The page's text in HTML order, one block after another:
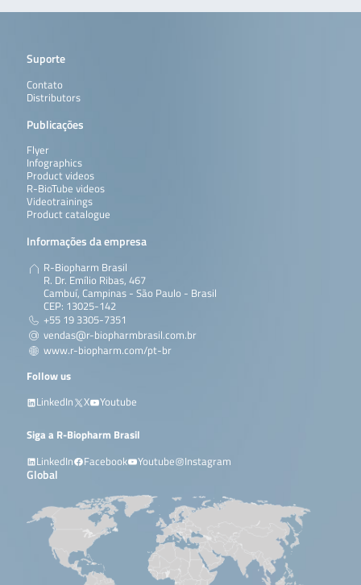
Suporte
Contato
Distributors
Publicações
Flyer
Infographics
Product videos
R-BioTube videos
Videotrainings
Product catalogue
Informações da empresa
R-Biopharm Brasil
R. Dr. Emílio Ribas, 467
Cambuí, Campinas - São Paulo - Brasil
CEP: 13025-142
+55 19 3305-7351
vendas@r-biopharmbrasil.com.br
www.r-biopharm.com/pt-br
Follow us
LinkedIn
X Youtube
Siga a R-Biopharm Brasil
LinkedIn
Facebook Youtube Instagram
Global